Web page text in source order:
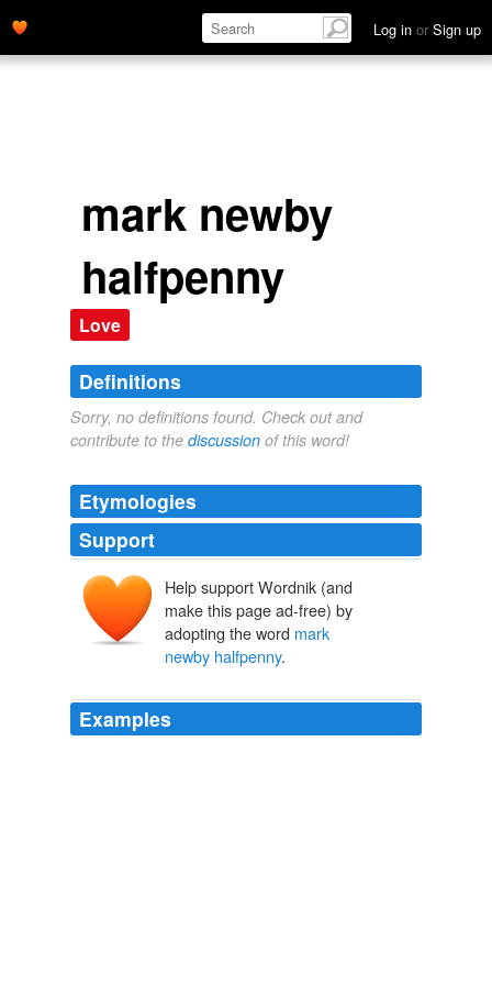
Log in or Sign up
mark newby
halfpenny
Love
Definitions
Sorry, no definitions found. Check out and
contribute to the discussion of this word!
Etymologies
Support
Help support Wordnik (and
make this page ad-free) by
adopting the word mark
newby halfpenny.
Examples